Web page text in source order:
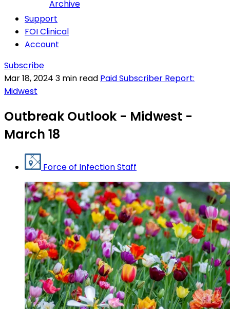
Archive
Support
FOI Clinical
Account
Subscribe
Mar 18, 2024 3 min read Paid Subscriber Report:
Midwest
Outbreak Outlook - Midwest -
March 18
Force of Infection Staff